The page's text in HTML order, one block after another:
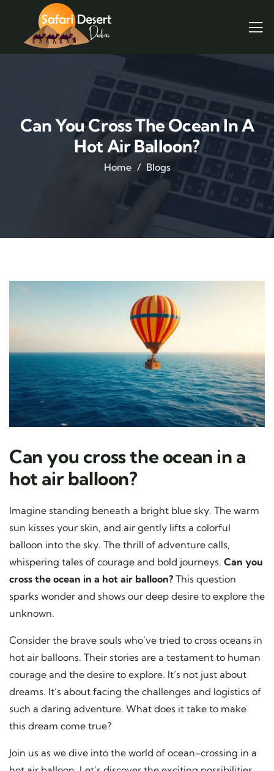
Can You Cross The Ocean In A
Hot Air Balloon?
Home Blogs
Can you cross the ocean in a
hot air balloon?
Imagine standing beneath a bright blue sky. The warm
sun kisses your skin, and air gently lifts a colorful
balloon into the sky. The thrill of adventure calls,
whispering tales of courage and bold journeys. Can you
cross the ocean in a hot air balloon? This question
sparks wonder and shows our deep desire to explore the
unknown.
Consider the brave souls who’ve tried to cross oceans in
hot air balloons. Their stories are a testament to human
courage and the desire to explore. It’s not just about
dreams. It’s about facing the challenges and logistics of
such a daring adventure. What does it take to make
this dream come true?
Join us as we dive into the world of ocean-crossing in a